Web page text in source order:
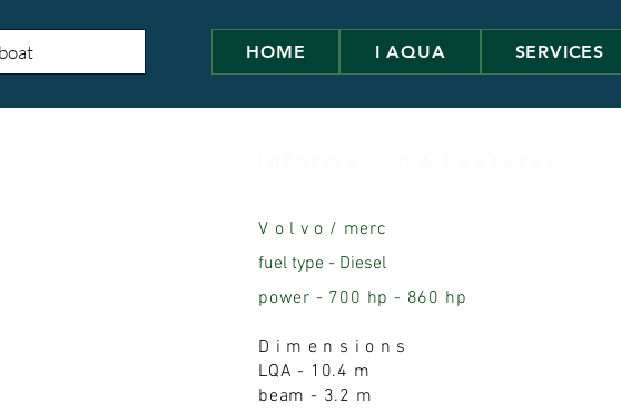
HOME I AQUA SERVICES
V o l v o / merc
fuel type - Diesel
power - 700 hp - 860 hp
D i m e n s i o n s
LQA - 10.4 m
beam - 3.2 m